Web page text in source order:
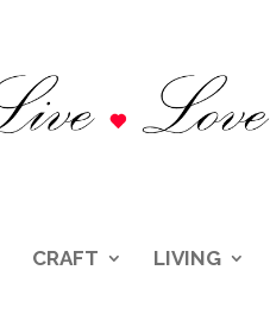
CRAFT LIVING